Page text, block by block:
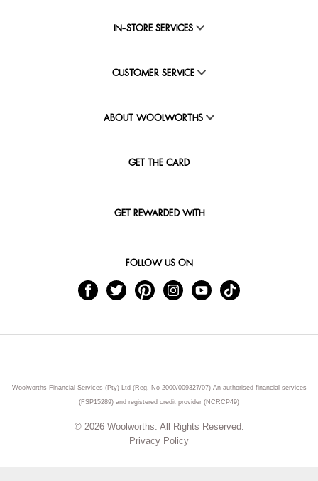
IN-STORE SERVICES
CUSTOMER SERVICE
ABOUT WOOLWORTHS
GET THE CARD
GET REWARDED WITH
FOLLOW US ON
Woolworths Financial Services (Pty) Ltd (Reg. No 2000/009327/07) An authorised financial services
(FSP15289) and registered credit provider (NCRCP49)
© 2026 Woolworths. All Rights Reserved.
Privacy Policy